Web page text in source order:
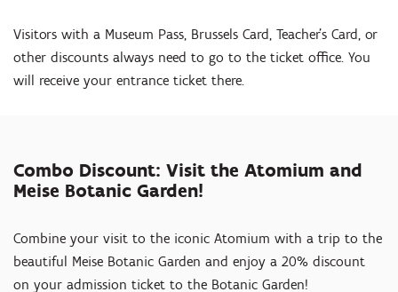
Visitors with a Museum Pass, Brussels Card, Teacher's Card, or
other discounts always need to go to the ticket office. You
will receive your entrance ticket there.
Combo Discount: Visit the Atomium and
Meise Botanic Garden!
Combine your visit to the iconic Atomium with a trip to the
beautiful Meise Botanic Garden and enjoy a 20% discount
on your admission ticket to the Botanic Garden!